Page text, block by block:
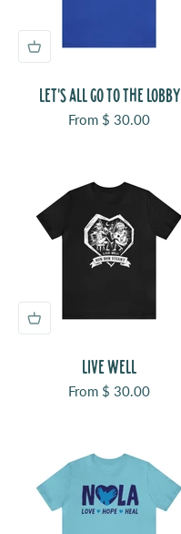
LET'S ALL GO TO THE LOBBY
Sale price
From $ 30.00
LIVE WELL
Sale price
From $ 30.00